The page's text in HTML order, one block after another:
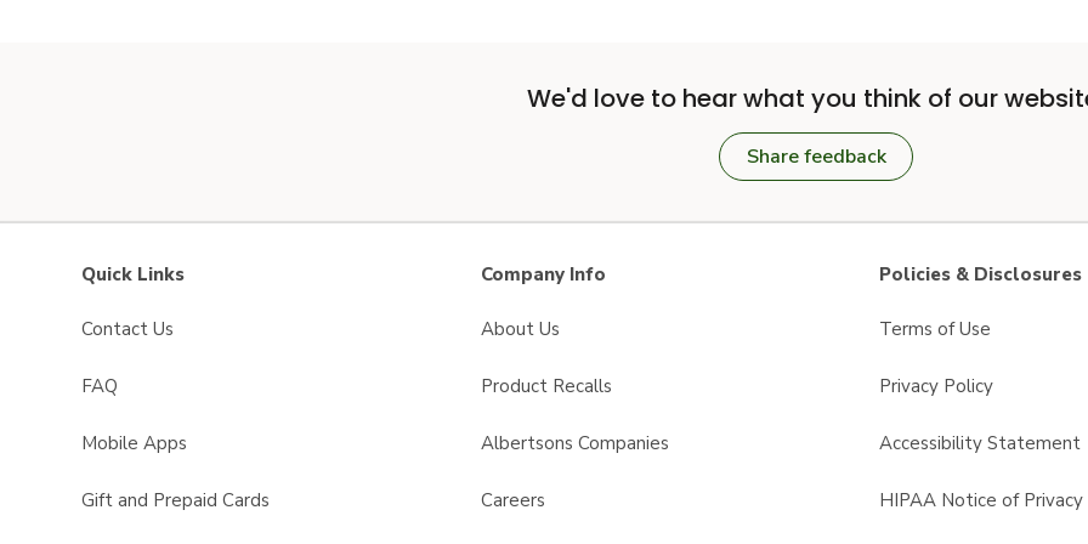
We'd love to hear what you think of our
Share feedback
Quick Links
Contact Us
FAQ
Mobile Apps
Gift and Prepaid Cards
Company Info
About Us
Product Recalls
Albertsons Companies
Careers
Policies & Disclosures
Terms of Use
Privacy Policy
Accessibility Statement
HIPAA Notice of Privacy